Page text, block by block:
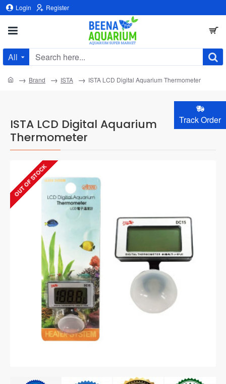
Track Order
Login Register
All
Search
ISTA LCD Digital Aquarium
Thermometer
home Brand ISTA ISTA LCD Digital Aquarium Thermometer
OUT OF STOCK